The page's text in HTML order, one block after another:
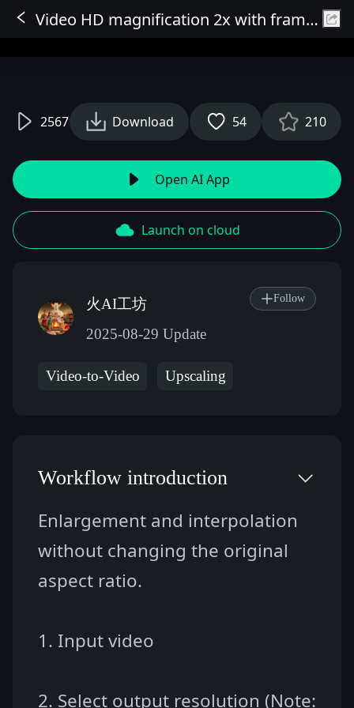
Sign In
Video HD magnification 2x with frame interpolation, optional 1080P output or 2x output, optional 2x frame interpolation (resolution adaptive).
2567 Download 54 210
Open AI App
Launch on cloud
火AI工坊
2025-08-29 Update
Follow
Video-to-Video Upscaling
Workflow introduction
Enlargement and interpolation
without changing the original
aspect ratio.
1. Input video
2. Select output resolution (Note: